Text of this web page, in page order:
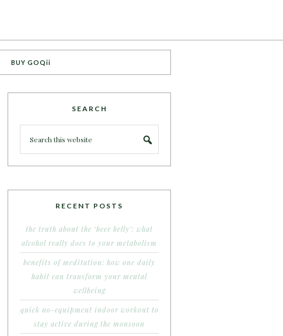
BUY GOQii
SEARCH
RECENT POSTS
the truth about the ‘beer belly’: what
alcohol really does to your metabolism
benefits of meditation: how one daily
habit can transform your mental
wellbeing
quick no-equipment indoor workout to
stay active during the monsoon